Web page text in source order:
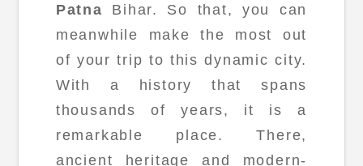
Patna Bihar. So that, you can
meanwhile make the most out
of your trip to this dynamic city.
With a history that spans
thousands of years, it is a
remarkable place. There,
ancient heritage and modern-